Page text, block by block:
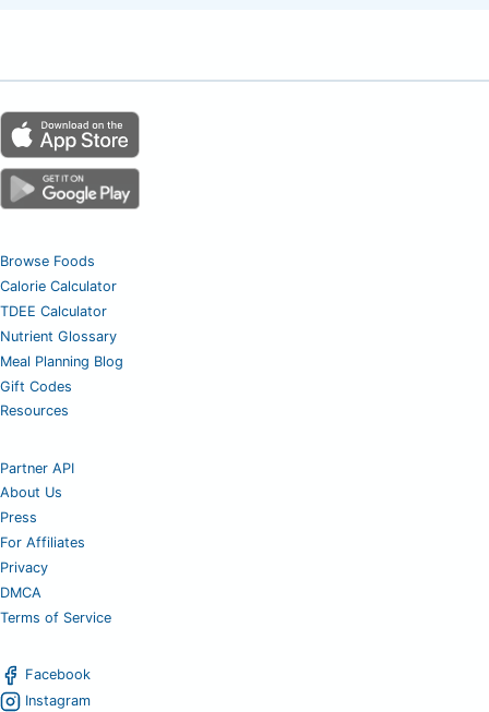
Browse Foods
Calorie Calculator
TDEE Calculator
Nutrient Glossary
Meal Planning Blog
Gift Codes
Resources
Partner API
About Us
Press
For Affiliates
Privacy
DMCA
Terms of Service
Facebook
Instagram